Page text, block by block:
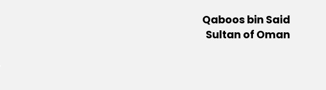
Qaboos bin Said
Sultan of Oman